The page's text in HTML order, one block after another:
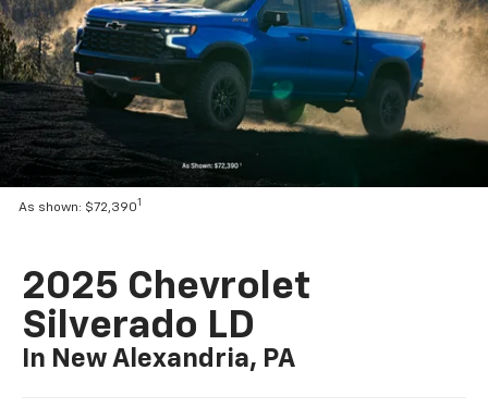
As shown: $72,3901
2025 Chevrolet
Silverado LD
In New Alexandria, PA